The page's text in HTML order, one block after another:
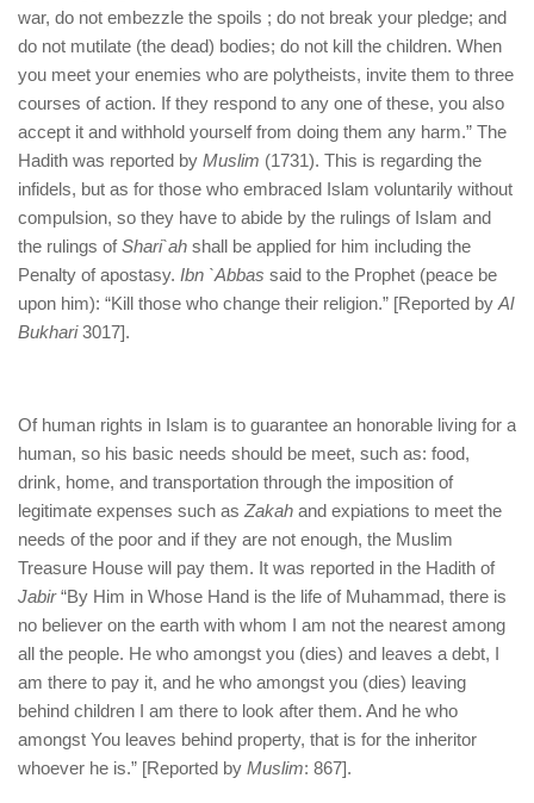
war, do not embezzle the spoils ; do not break your pledge; and
do not mutilate (the dead) bodies; do not kill the children. When
you meet your enemies who are polytheists, invite them to three
courses of action. If they respond to any one of these, you also
accept it and withhold yourself from doing them any harm.” The
Hadith was reported by Muslim (1731). This is regarding the
infidels, but as for those who embraced Islam voluntarily without
compulsion, so they have to abide by the rulings of Islam and
the rulings ofShari`ah shall be applied for him including the
Penalty of apostasy. Ibn `Abbas said to the Prophet (peace be
upon him): “Kill those who change their religion.” [Reported by Al
Bukhari3017].
Of human rights in Islam is to guarantee an honorable living for a
human, so his basic needs should be meet, such as: food,
drink, home, and transportation through the imposition of
legitimate expenses such as Zakah and expiations to meet the
needs of the poor and if they are not enough, the Muslim
Treasure House will pay them. It was reported in the Hadith of
Jabir“By Him in Whose Hand is the life of Muhammad, there is
no believer on the earth with whom I am not the nearest among
all the people. He who amongst you (dies) and leaves a debt, I
am there to pay it, and he who amongst you (dies) leaving
behind children I am there to look after them. And he who
amongst You leaves behind property, that is for the inheritor
whoever he is.” [Reported by Muslim: 867].